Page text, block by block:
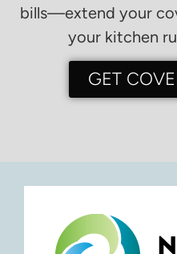
bills—extend your
your kitchen
GET